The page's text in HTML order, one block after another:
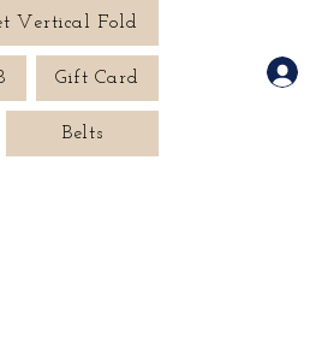
Vertical Fold
Gift Card
Belts